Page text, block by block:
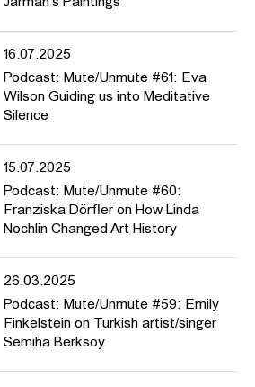
wir, wenn wir sprechen, Gewalt aus?
eine große Bandbreite ab, von
über HFBK-Initiativen wie den
Diverstiy AG(#11), vom Racial Bias in der
Kunstpreis-Gewinnerin Talya
Studierende zu Wort, die
mit Mikroagressionen (#46) oder
(#37). Der Podcast stellt Theorien
wie Barthes’ “Tod des Autors” (#26),
Und wir erfahren in “Broken Music”
zu Sound kuratiert, und hören,
klingt (#43).
Jarman's Paintings
16.07.2025
Podcast: Mute/Unmute #61: Eva
Wilson Guiding us into Meditative
Silence
15.07.2025
Podcast: Mute/Unmute #60:
Franziska Dörfler on How Linda
Nochlin Changed Art History
26.03.2025
Podcast: Mute/Unmute #59: Emily
Finkelstein on Turkish artist/singer
Semiha Berksoy